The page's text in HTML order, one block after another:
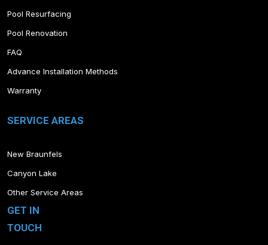
Pool Resurfacing
Pool Renovation
FAQ
Advance Installation Methods
Warranty
SERVICE AREAS
New Braunfels
Canyon Lake
Other Service Areas
GET IN
TOUCH